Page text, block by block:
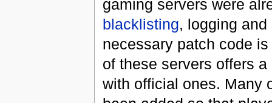
gaming servers were
blacklisting, logging
necessary patch code
of these servers offers
with official ones. Many